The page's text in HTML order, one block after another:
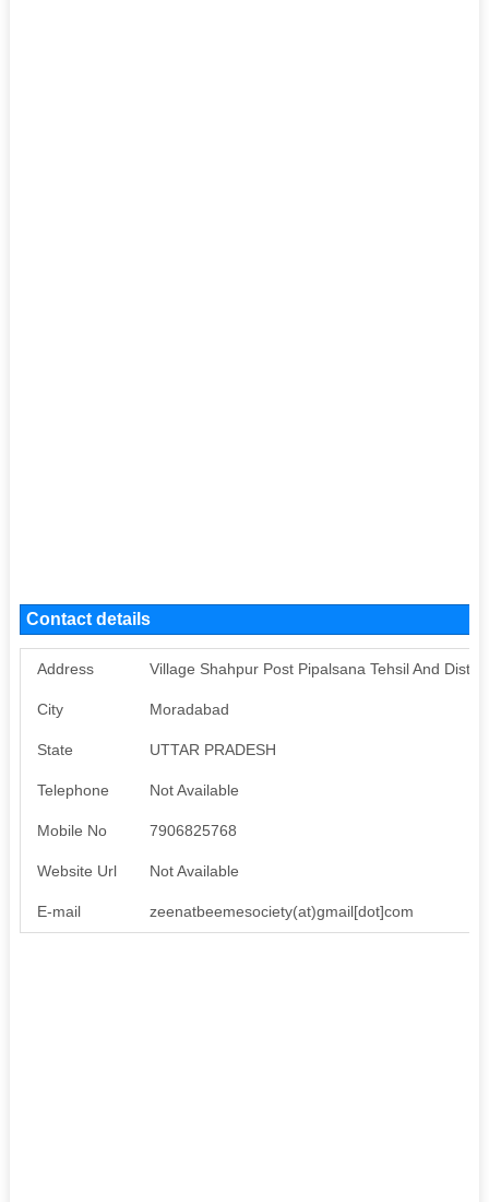
Contact details
Address Village Shahpur Post Pipalsana Tehsil And
City Moradabad
State UTTAR PRADESH
Telephone Not Available
Mobile No 7906825768
Website Url Not Available
E-mail zeenatbeemesociety(at)gmail[dot]com